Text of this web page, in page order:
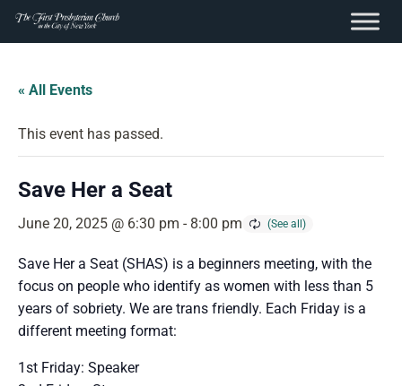
content
Skip
content
« All Events
This event has passed.
Save Her a Seat
June 20, 2025 @ 6:30 pm - 8:00 pm
Save Her a Seat (SHAS) is a beginners meeting, with the
focus on people who identify as women with less than 5
years of sobriety. We are trans friendly. Each Friday is a
different meeting format:
1st Friday: Speaker